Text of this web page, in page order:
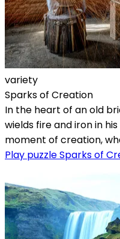
variety
Sparks of Creation
In the heart of an old
wields fire and iron in
moment of creation,
Play puzzle Sparks of